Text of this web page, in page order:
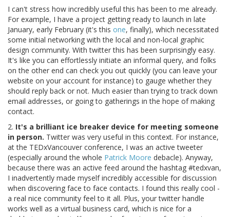
I can't stress how incredibly useful this has been to me already.
For example, I have a project getting ready to launch in late
January, early February (it's this one, finally), which necessitated
some initial networking with the local and non-local graphic
design community. With twitter this has been surprisingly easy.
It's like you can effortlessly initiate an informal query, and folks
on the other end can check you out quickly (you can leave your
website on your account for instance) to gauge whether they
should reply back or not. Much easier than trying to track down
email addresses, or going to gatherings in the hope of making
contact.
2. It's a brilliant ice breaker device for meeting someone
in person. Twitter was very useful in this context. For instance,
at the TEDxVancouver conference, I was an active tweeter
(especially around the whole Patrick Moore debacle). Anyway,
because there was an active feed around the hashtag #tedxvan,
I inadvertently made myself incredibly accessible for discussion
when discovering face to face contacts. I found this really cool -
a real nice community feel to it all. Plus, your twitter handle
works well as a virtual business card, which is nice for a